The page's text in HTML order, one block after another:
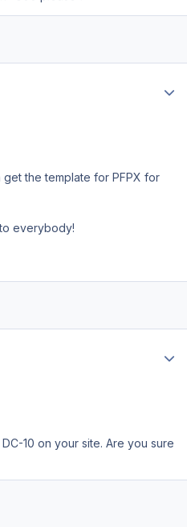
the template for PFPX for
everybody!
10 on your site. Are you sure